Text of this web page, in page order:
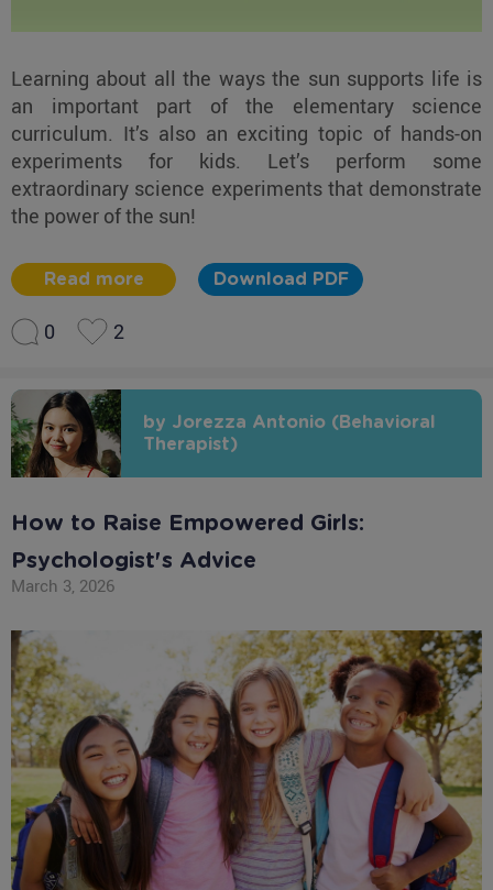
Learning about all the ways the sun supports life is
an important part of the elementary science
curriculum. It’s also an exciting topic of hands-on
experiments for kids. Let’s perform some
extraordinary science experiments that demonstrate
the power of the sun!
Read more Download PDF
0 2
by Jorezza Antonio (Behavioral
Therapist)
How to Raise Empowered Girls:
Psychologist's Advice
March 3, 2026